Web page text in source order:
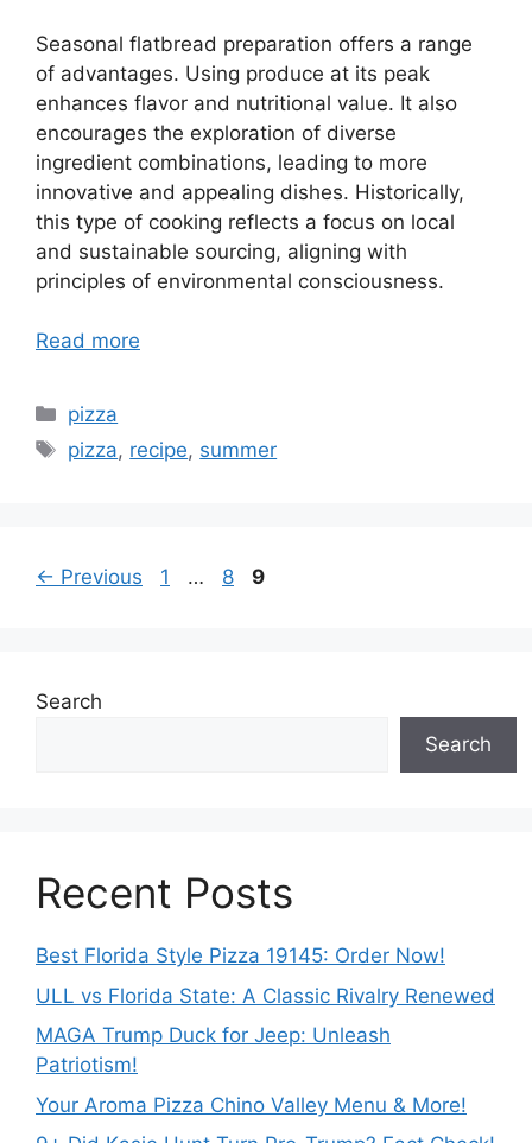
Seasonal flatbread preparation offers a range
of advantages. Using produce at its peak
enhances flavor and nutritional value. It also
encourages the exploration of diverse
ingredient combinations, leading to more
innovative and appealing dishes. Historically,
this type of cooking reflects a focus on local
and sustainable sourcing, aligning with
principles of environmental consciousness.
Read more
Categories
pizza
Tags
pizza, recipe, summer
← Previous Page
1 … Page
8 Page
9
Search
Search
Recent Posts
Best Florida Style Pizza 19145: Order Now!
ULL vs Florida State: A Classic Rivalry Renewed
MAGA Trump Duck for Jeep: Unleash
Patriotism!
Your Aroma Pizza Chino Valley Menu & More!